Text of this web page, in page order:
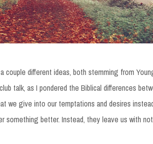
couple different ideas, both stemming from
talk, as I pondered the Biblical differences
we give into our temptations and desires
something better. Instead, they leave us with